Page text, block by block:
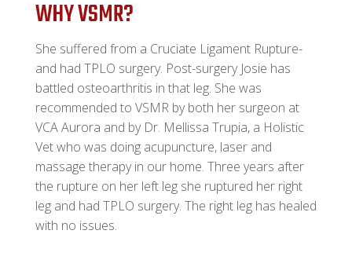
WHY VSMR?
She suffered from a Cruciate Ligament Rupture-
and had TPLO surgery. Post-surgery Josie has
battled osteoarthritis in that leg. She was
recommended to VSMR by both her surgeon at
VCA Aurora and by Dr. Mellissa Trupia, a Holistic
Vet who was doing acupuncture, laser and
massage therapy in our home. Three years after
the rupture on her left leg she ruptured her right
leg and had TPLO surgery. The right leg has healed
with no issues.